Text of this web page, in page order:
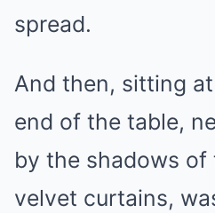
spread.
And then, sitting
end of the table,
by the shadows of
velvet curtains,